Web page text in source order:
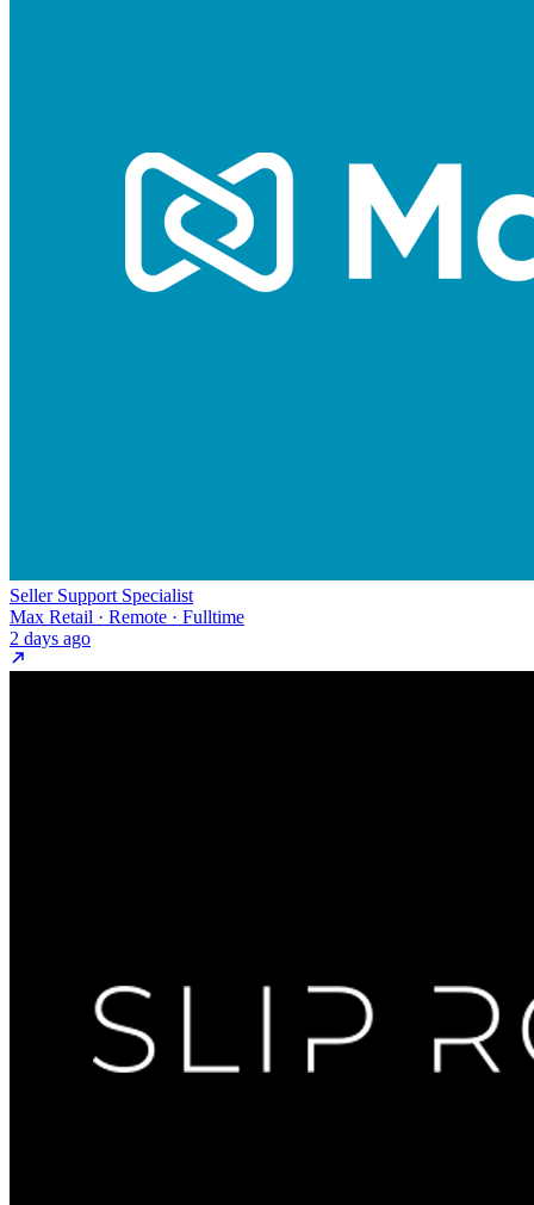
Seller Support Specialist
Max Retail · Remote · Fulltime
2 days ago